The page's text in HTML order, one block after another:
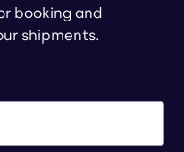
booking and
shipments.